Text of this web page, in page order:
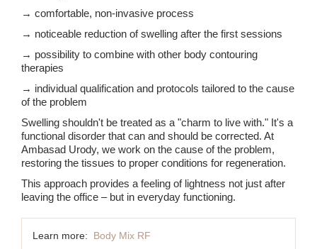
→ comfortable, non-invasive process
→ noticeable reduction of swelling after the first sessions
→ possibility to combine with other body contouring
therapies
→ individual qualification and protocols tailored to the cause
of the problem
Swelling shouldn't be treated as a "charm to live with." It's a
functional disorder that can and should be corrected. At
Ambasad Urody, we work on the cause of the problem,
restoring the tissues to proper conditions for regeneration.
This approach provides a feeling of lightness not just after
leaving the office – but in everyday functioning.
Learn more: Body Mix RF